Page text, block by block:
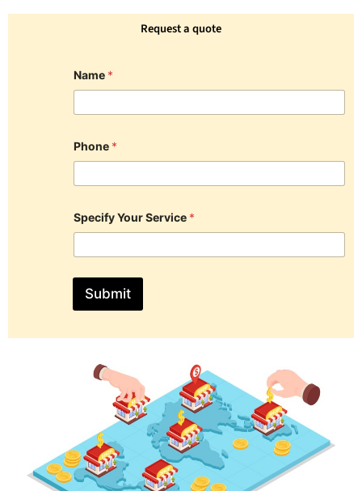
Request a quote
Name *
Phone *
Specify Your Service *
Submit